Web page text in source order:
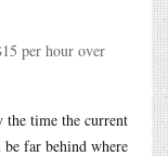
per hour over
the time the current
far behind where